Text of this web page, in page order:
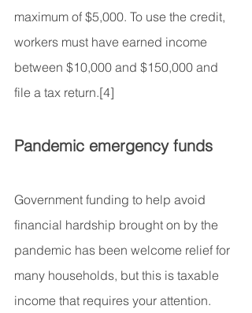
maximum of $5,000. To use the credit,
workers must have earned income
between $10,000 and $150,000 and
file a tax return.[4]
Pandemic emergency funds
Government funding to help avoid
financial hardship brought on by the
pandemic has been welcome relief for
many households, but this is taxable
income that requires your attention.